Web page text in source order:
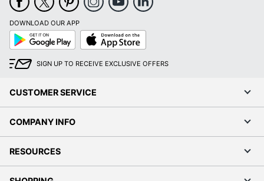
DOWNLOAD OUR APP
Google
Play
App
Store
SIGN UP TO RECEIVE EXCLUSIVE OFFERS
CUSTOMER SERVICE
COMPANY INFO
RESOURCES